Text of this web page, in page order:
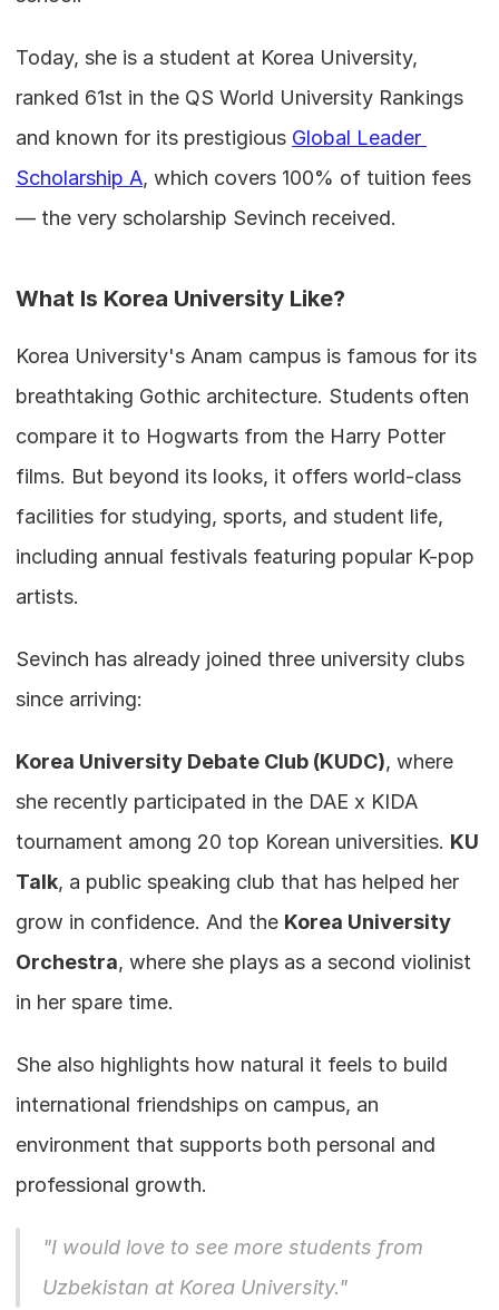
Today, she is a student at Korea University,
ranked 61st in the QS World University Rankings
and known for its prestigious Global Leader
Scholarship A, which covers 100% of tuition fees
— the very scholarship Sevinch received.
What Is Korea University Like?
Korea University's Anam campus is famous for its
breathtaking Gothic architecture. Students often
compare it to Hogwarts from the Harry Potter
films. But beyond its looks, it offers world-class
facilities for studying, sports, and student life,
including annual festivals featuring popular K-pop
artists.
Sevinch has already joined three university clubs
since arriving:
Korea University Debate Club (KUDC), where
she recently participated in the DAE x KIDA
tournament among 20 top Korean universities. KU
Talk, a public speaking club that has helped her
grow in confidence. And the Korea University
Orchestra, where she plays as a second violinist
in her spare time.
She also highlights how natural it feels to build
international friendships on campus, an
environment that supports both personal and
professional growth.
"I would love to see more students from
Uzbekistan at Korea University."